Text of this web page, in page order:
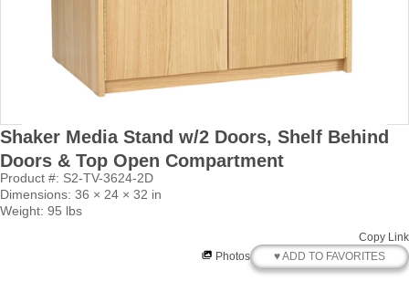
Shaker Media Stand w/2 Doors, Shelf Behind
Doors & Top Open Compartment
Product #: S2-TV-3624-2D
Dimensions: 36 × 24 × 32 in
Weight: 95 lbs
Copy Link
Photos
♥ ADD TO FAVORITES